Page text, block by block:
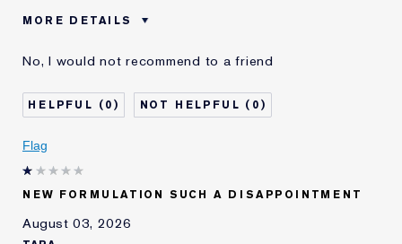
MORE DETAILS
Age
Skin Type
Dry
Skin Concern
Even Skintone
I've been using Estée
and received points for this
Loyalty member
No, I would not recommend to a friend
0 0
Flag
NEW FORMULATION SUCH A DISAPPOINTMENT
August 03, 2026